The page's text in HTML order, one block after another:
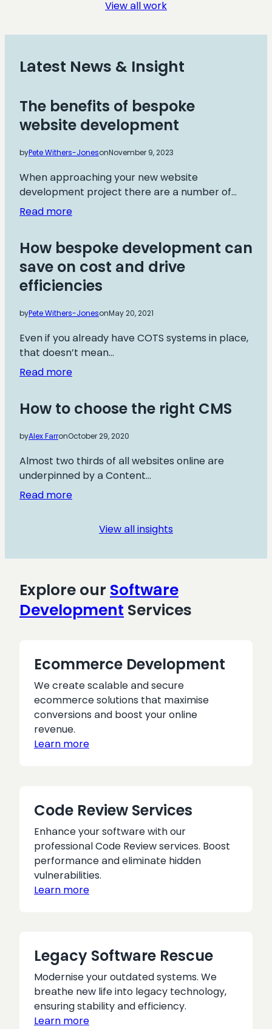
Institute
View all work
Latest News & Insight
The benefits of bespoke
website development
byPete Withers-JonesonNovember 9, 2023
When approaching your new website
development project there are a number of…
Read more:
benefits
of
bespoke
website
How bespoke development can
save on cost and drive
efficiencies
byPete Withers-JonesonMay 20, 2021
Even if you already have COTS systems in place,
that doesn’t mean…
Read more:
bespoke
development
on
cost
drive
How to choose the right CMS
byAlex FarronOctober 29, 2020
Almost two thirds of all websites online are
underpinned by a Content…
Read more:
choose
View all insights
Explore our Software
Development Services
Ecommerce Development
We create scalable and secure
ecommerce solutions that maximise
conversions and boost your online
revenue.
Learn more
Code Review Services
Enhance your software with our
professional Code Review services. Boost
performance and eliminate hidden
vulnerabilities.
Learn more
Legacy Software Rescue
Modernise your outdated systems. We
breathe new life into legacy technology,
ensuring stability and efficiency.
Learn more